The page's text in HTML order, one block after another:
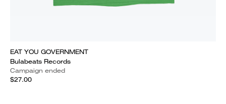
EAT YOU GOVERNMENT
Bulabeats Records
Campaign ended
$27.00